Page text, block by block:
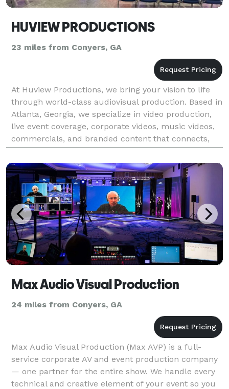
HUVIEW PRODUCTIONS
23 miles from Conyers, GA
At Huview Productions, we bring your vision to life
through world-class audiovisual production. Based in
Atlanta, Georgia, we specialize in video production,
live event coverage, corporate videos, music videos,
commercials, and branded content that connects,
inspires, and engages. Our team of exper
Max Audio Visual Production
24 miles from Conyers, GA
Max Audio Visual Production (Max AVP) is a full-
service corporate AV and event production company
— one partner for the entire show. We handle every
technical and creative element of your event so you